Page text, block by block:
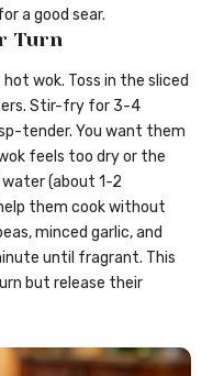
a good sear.
Turn
wok. Toss in the sliced
Stir-fry for 3-4
tender. You want them
feels too dry or the
(about 1-2
them cook without
minced garlic, and
until fragrant. This
but release their